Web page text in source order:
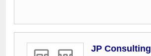
JP Consulting